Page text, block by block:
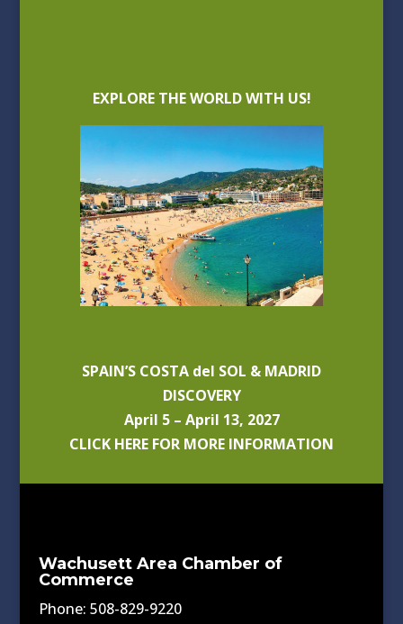
EXPLORE THE WORLD WITH US!
SPAIN’S COSTA del SOL & MADRID
DISCOVERY
April 5 – April 13, 2027
CLICK HERE FOR MORE INFORMATION
Wachusett Area Chamber of
Commerce
Phone: 508-829-9220